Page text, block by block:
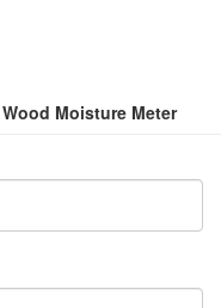
Moisture Meter